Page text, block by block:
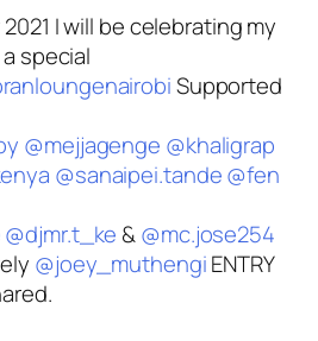
I will be celebrating my
special
Supported
@mejjagenge @khaligrap
@sanaipei.tande@fen
@djmr.t_ke &@mc.jose254
@joey_muthengiENTRY